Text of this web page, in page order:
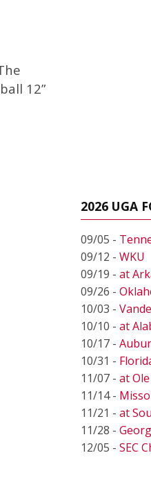
12”
2026 UGA
09/05 -
09/12 - WKU
09/19 - at
09/26 -
10/03 -
10/10 - at
10/17 -
10/31 -
11/07 - at
11/14 -
11/21 - at
11/28 -
12/05 - SEC